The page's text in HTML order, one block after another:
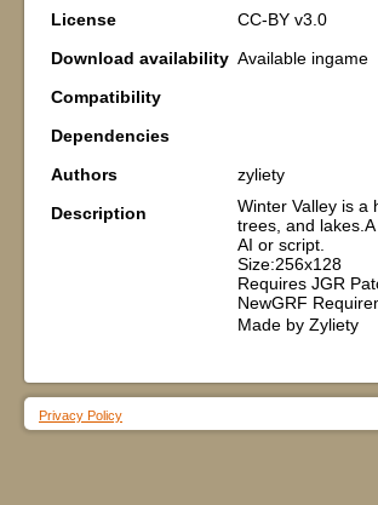
License
CC-BY v3.0
Download availability Available ingame
Compatibility
Dependencies
Authors
zyliety
Description
Winter Valley is a
trees, and
AI or script.
Size:256x128
Requires JGR
NewGRF
Made by Zyliety
Privacy Policy